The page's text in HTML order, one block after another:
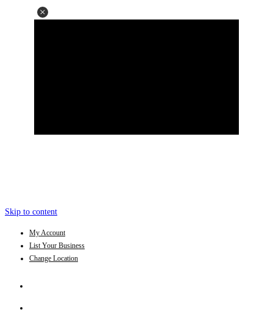
Skip to content
My Account
List Your Business
Change Location